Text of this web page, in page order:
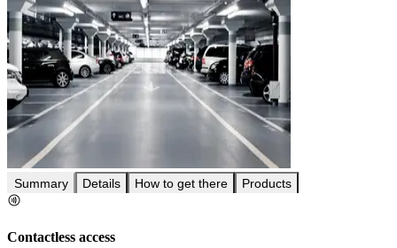
Summary Details How to get there Products
Contactless access